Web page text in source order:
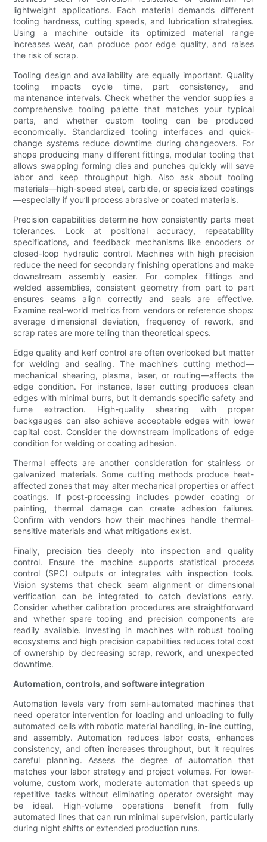
lightweight applications. Each material demands different
tooling hardness, cutting speeds, and lubrication strategies.
Using a machine outside its optimized material range
increases wear, can produce poor edge quality, and raises
the risk of scrap.
Tooling design and availability are equally important. Quality
tooling impacts cycle time, part consistency, and
maintenance intervals. Check whether the vendor supplies a
comprehensive tooling palette that matches your typical
parts, and whether custom tooling can be produced
economically. Standardized tooling interfaces and quick-
change systems reduce downtime during changeovers. For
shops producing many different fittings, modular tooling that
allows swapping forming dies and punches quickly will save
labor and keep throughput high. Also ask about tooling
materials—high-speed steel, carbide, or specialized coatings
—especially if you’ll process abrasive or coated materials.
Precision capabilities determine how consistently parts meet
tolerances. Look at positional accuracy, repeatability
specifications, and feedback mechanisms like encoders or
closed-loop hydraulic control. Machines with high precision
reduce the need for secondary finishing operations and make
downstream assembly easier. For complex fittings and
welded assemblies, consistent geometry from part to part
ensures seams align correctly and seals are effective.
Examine real-world metrics from vendors or reference shops:
average dimensional deviation, frequency of rework, and
scrap rates are more telling than theoretical specs.
Edge quality and kerf control are often overlooked but matter
for welding and sealing. The machine’s cutting method—
mechanical shearing, plasma, laser, or routing—affects the
edge condition. For instance, laser cutting produces clean
edges with minimal burrs, but it demands specific safety and
fume extraction. High-quality shearing with proper
backgauges can also achieve acceptable edges with lower
capital cost. Consider the downstream implications of edge
condition for welding or coating adhesion.
Thermal effects are another consideration for stainless or
galvanized materials. Some cutting methods produce heat-
affected zones that may alter mechanical properties or affect
coatings. If post-processing includes powder coating or
painting, thermal damage can create adhesion failures.
Confirm with vendors how their machines handle thermal-
sensitive materials and what mitigations exist.
Finally, precision ties deeply into inspection and quality
control. Ensure the machine supports statistical process
control (SPC) outputs or integrates with inspection tools.
Vision systems that check seam alignment or dimensional
verification can be integrated to catch deviations early.
Consider whether calibration procedures are straightforward
and whether spare tooling and precision components are
readily available. Investing in machines with robust tooling
ecosystems and high precision capabilities reduces total cost
of ownership by decreasing scrap, rework, and unexpected
downtime.
Automation, controls, and software integration
Automation levels vary from semi-automated machines that
need operator intervention for loading and unloading to fully
automated cells with robotic material handling, in-line cutting,
and assembly. Automation reduces labor costs, enhances
consistency, and often increases throughput, but it requires
careful planning. Assess the degree of automation that
matches your labor strategy and project volumes. For lower-
volume, custom work, moderate automation that speeds up
repetitive tasks without eliminating operator oversight may
be ideal. High-volume operations benefit from fully
automated lines that can run minimal supervision, particularly
during night shifts or extended production runs.